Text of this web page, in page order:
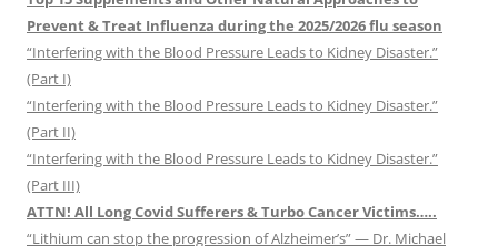
Prevent & Treat Influenza during the 2025/2026 flu season
“Interfering with the Blood Pressure Leads to Kidney Disaster.”
(Part I)
“Interfering with the Blood Pressure Leads to Kidney Disaster.”
(Part II)
“Interfering with the Blood Pressure Leads to Kidney Disaster.”
(Part III)
ATTN! All Long Covid Sufferers & Turbo Cancer Victims…..
“Lithium can stop the progression of Alzheimer’s” — Dr. Michael